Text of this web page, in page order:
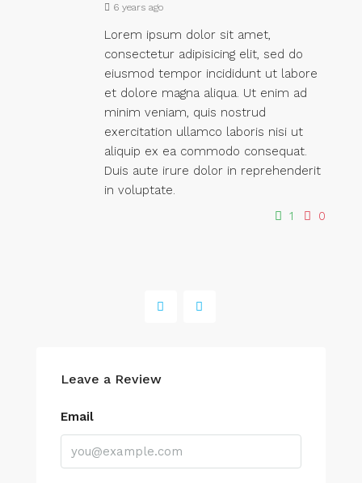
6 years ago
Lorem ipsum dolor sit amet,
consectetur adipisicing elit, sed do
eiusmod tempor incididunt ut labore
et dolore magna aliqua. Ut enim ad
minim veniam, quis nostrud
exercitation ullamco laboris nisi ut
aliquip ex ea commodo consequat.
Duis aute irure dolor in reprehenderit
in voluptate.
1
0
Leave a Review
Email